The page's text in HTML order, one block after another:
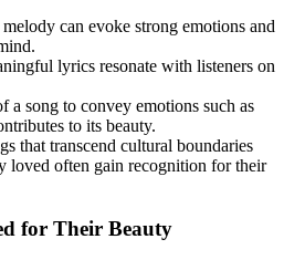
can evoke strong emotions and
lyrics resonate with listeners on
a song to convey emotions such as
to its beauty.
that transcend cultural boundaries
loved often gain recognition for their
for Their Beauty